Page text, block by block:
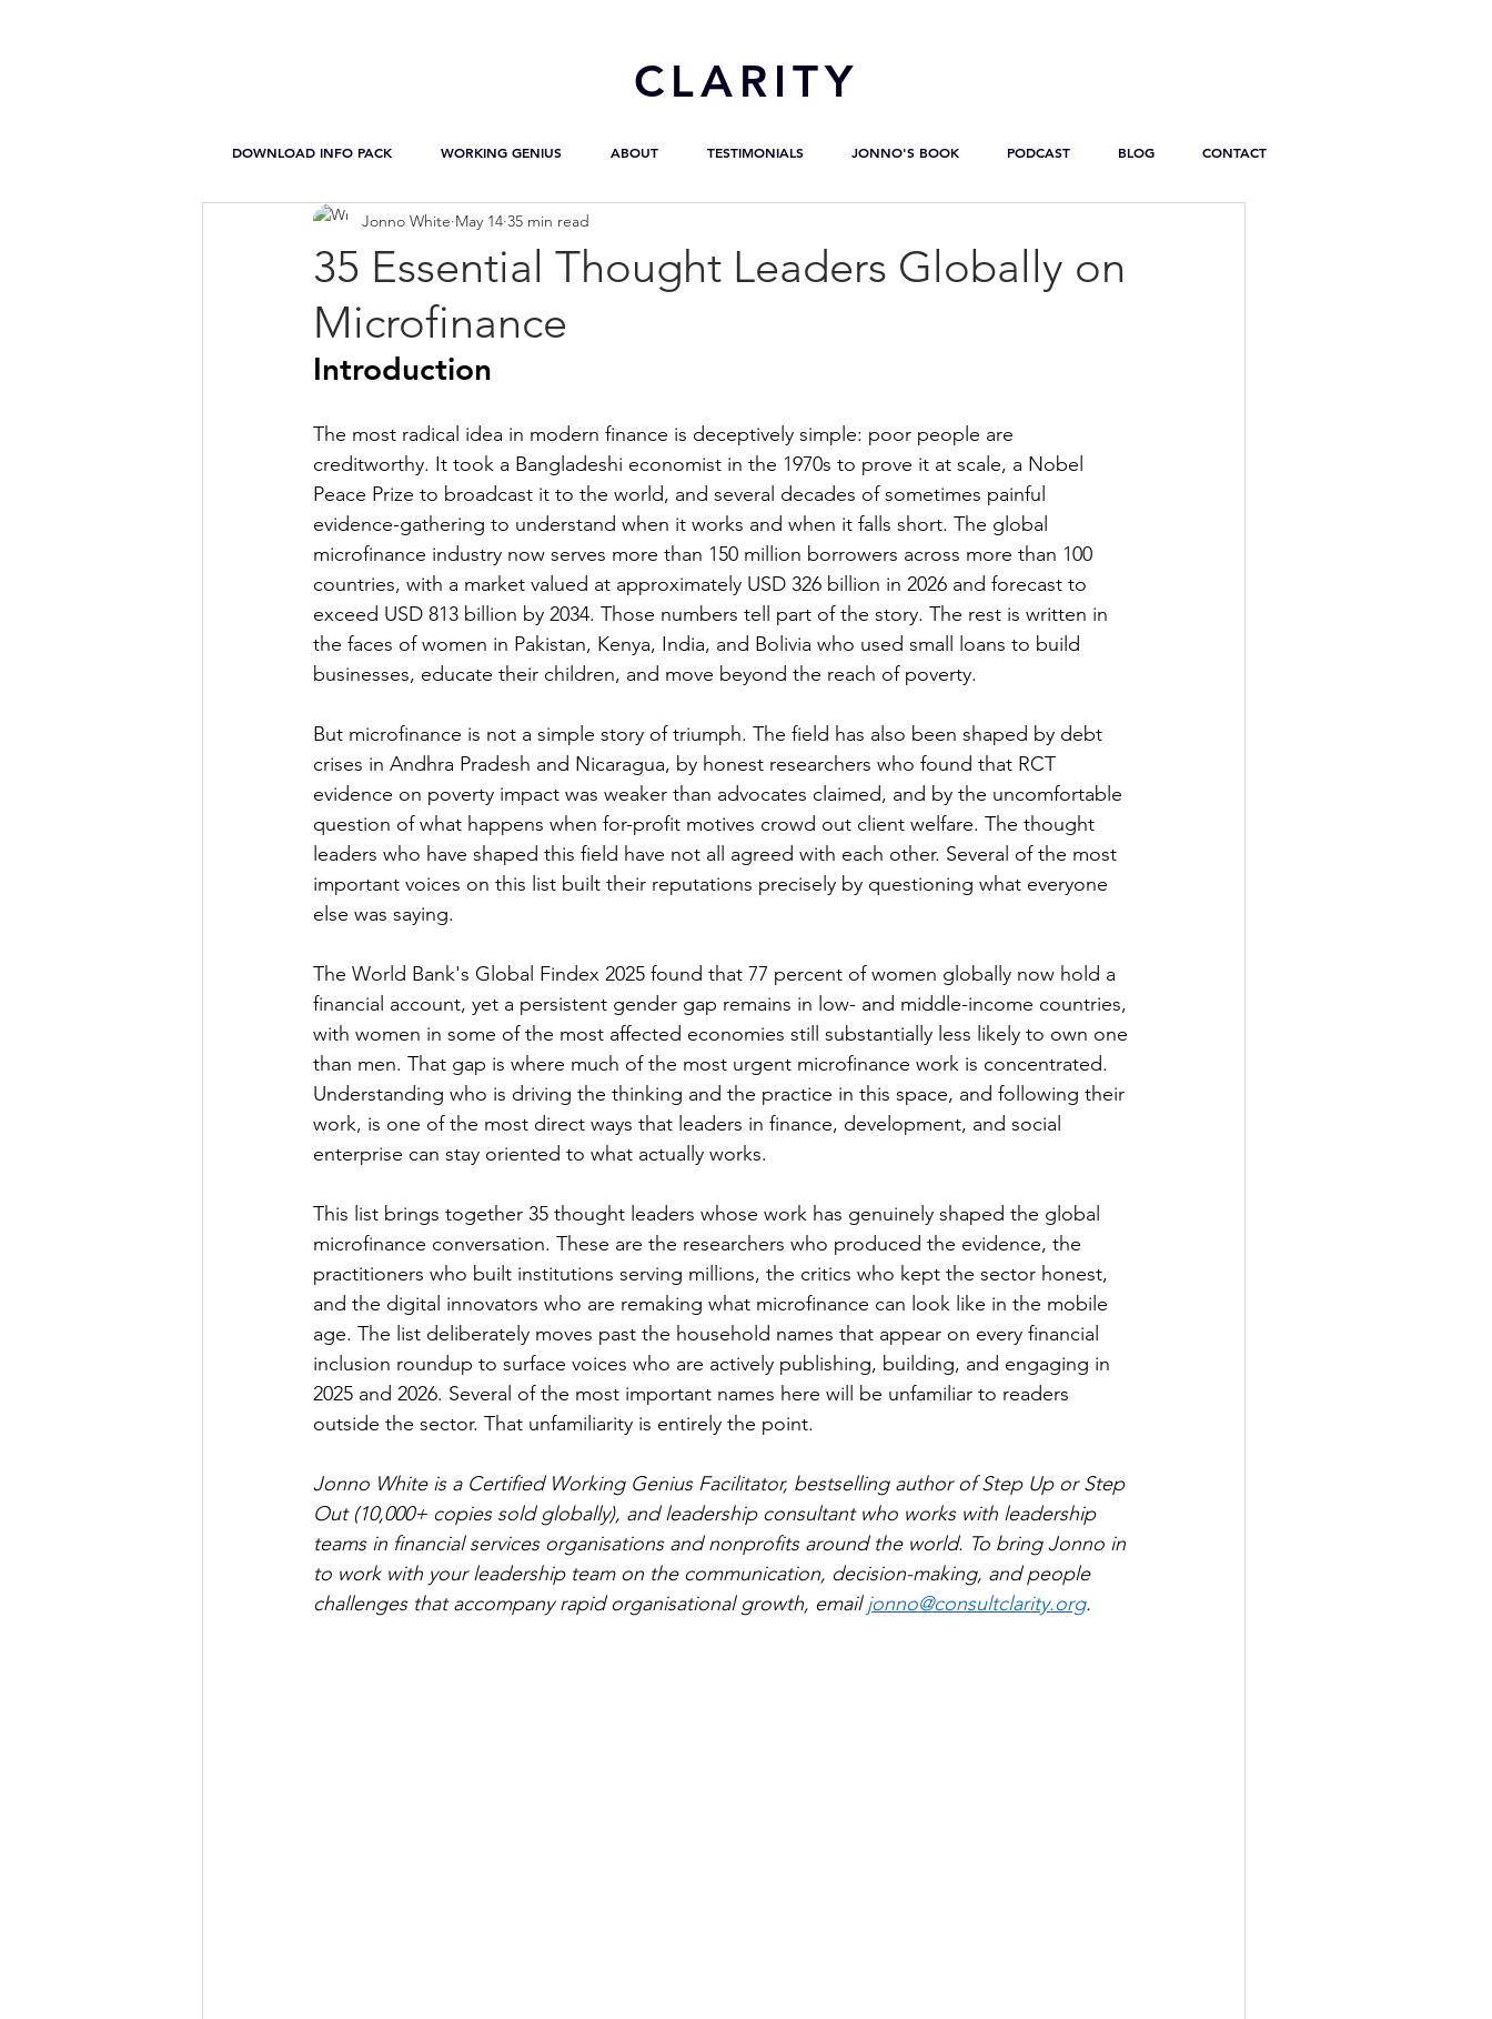
CLARITY
DOWNLOAD INFO PACK WORKING GENIUS ABOUT TESTIMONIALS JONNO'S BOOK PODCAST BLOG CONTACT
35 Essential Thought Leaders Globally on
Microfinance
Jonno White May 14 35 min read
Introduction
The most radical idea in modern finance is deceptively simple: poor people are
creditworthy. It took a Bangladeshi economist in the 1970s to prove it at scale, a Nobel
Peace Prize to broadcast it to the world, and several decades of sometimes painful
evidence-gathering to understand when it works and when it falls short. The global
microfinance industry now serves more than 150 million borrowers across more than 100
countries, with a market valued at approximately USD 326 billion in 2026 and forecast to
exceed USD 813 billion by 2034. Those numbers tell part of the story. The rest is written in
the faces of women in Pakistan, Kenya, India, and Bolivia who used small loans to build
businesses, educate their children, and move beyond the reach of poverty.
But microfinance is not a simple story of triumph. The field has also been shaped by debt
crises in Andhra Pradesh and Nicaragua, by honest researchers who found that RCT
evidence on poverty impact was weaker than advocates claimed, and by the uncomfortable
question of what happens when for-profit motives crowd out client welfare. The thought
leaders who have shaped this field have not all agreed with each other. Several of the most
important voices on this list built their reputations precisely by questioning what everyone
else was saying.
The World Bank's Global Findex 2025 found that 77 percent of women globally now hold a
financial account, yet a persistent gender gap remains in low- and middle-income countries,
with women in some of the most affected economies still substantially less likely to own one
than men. That gap is where much of the most urgent microfinance work is concentrated.
Understanding who is driving the thinking and the practice in this space, and following their
work, is one of the most direct ways that leaders in finance, development, and social
enterprise can stay oriented to what actually works.
This list brings together 35 thought leaders whose work has genuinely shaped the global
microfinance conversation. These are the researchers who produced the evidence, the
practitioners who built institutions serving millions, the critics who kept the sector honest,
and the digital innovators who are remaking what microfinance can look like in the mobile
age. The list deliberately moves past the household names that appear on every financial
inclusion roundup to surface voices who are actively publishing, building, and engaging in
2025 and 2026. Several of the most important names here will be unfamiliar to readers
outside the sector. That unfamiliarity is entirely the point.
Jonno White is a Certified Working Genius Facilitator, bestselling author of Step Up or Step
Out (10,000+ copies sold globally), and leadership consultant who works with leadership
teams in financial services organisations and nonprofits around the world. To bring Jonno in
to work with your leadership team on the communication, decision-making, and people
challenges that accompany rapid organisational growth, email jonno@consultclarity.org.